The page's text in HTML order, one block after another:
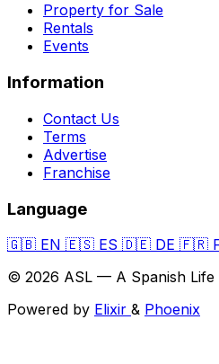
Property for Sale
Rentals
Events
Information
Contact Us
Terms
Advertise
Franchise
Language
🇬🇧 EN 🇪🇸 ES 🇩🇪 DE 🇫🇷
© 2026 ASL — A Spanish Life
Powered by Elixir & Phoenix